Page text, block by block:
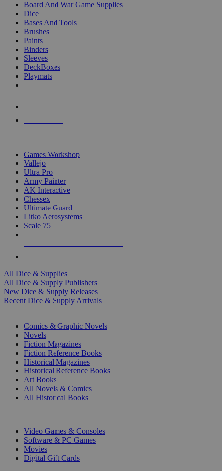
Board And War Game Supplies
Dice
Bases And Tools
Brushes
Paints
Binders
Sleeves
DeckBoxes
Playmats
Games Workshop
Vallejo
Ultra Pro
Army Painter
AK Interactive
Chessex
Ultimate Guard
Litko Aerosystems
Scale 75
All Dice & Supplies
All Dice & Supply Publishers
New Dice & Supply Releases
Recent Dice & Supply Arrivals
Comics & Graphic Novels
Novels
Fiction Magazines
Fiction Reference Books
Historical Magazines
Historical Reference Books
Art Books
All Novels & Comics
All Historical Books
Video Games & Consoles
Software & PC Games
Movies
Digital Gift Cards